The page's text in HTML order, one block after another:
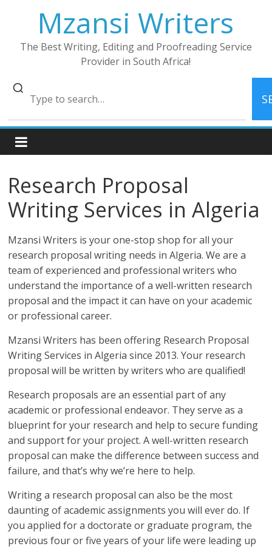
Mzansi Writers
The Best Writing, Editing and Proofreading Service
Provider in South Africa!
Research Proposal
Writing Services in Algeria
Mzansi Writers is your one-stop shop for all your
research proposal writing needs in Algeria. We are a
team of experienced and professional writers who
understand the importance of a well-written research
proposal and the impact it can have on your academic
or professional career.
Mzansi Writers has been offering Research Proposal
Writing Services in Algeria since 2013. Your research
proposal will be written by writers who are qualified!
Research proposals are an essential part of any
academic or professional endeavor. They serve as a
blueprint for your research and help to secure funding
and support for your project. A well-written research
proposal can make the difference between success and
failure, and that’s why we’re here to help.
Writing a research proposal can also be the most
daunting of academic assignments you will ever do. If
you applied for a doctorate or graduate program, the
previous four or five years of your life were leading up